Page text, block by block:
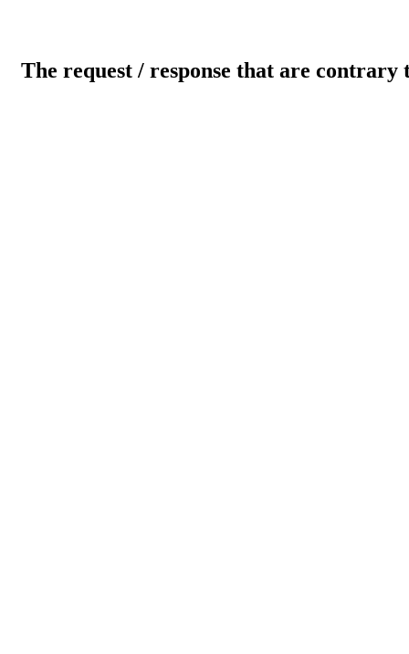
The request / response that are